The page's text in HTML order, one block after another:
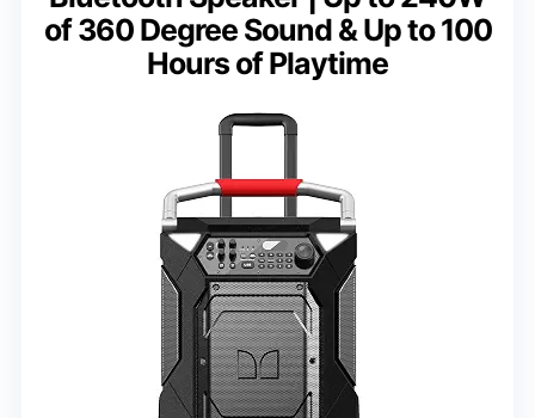
of 360 Degree Sound & Up to 100
Hours of Playtime